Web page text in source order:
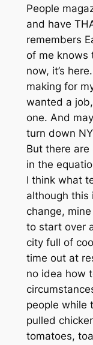
People
and have
remembers
of me knows
now, it’s
making for
wanted a
one. And
turn down
But there
in the
I think what
although this
change,
to start over
city full of
time out at
no idea how
people while
pulled
tomatoes,